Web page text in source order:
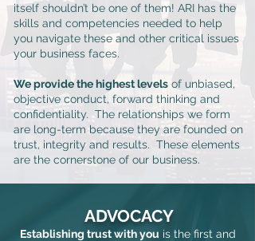
itself shouldn’t be one of them! ARI has the
skills and competencies needed to help
you navigate these and other critical issues
your business faces.
We provide the highest levels of unbiased,
objective conduct, forward thinking and
confidentiality. The relationships we form
are long-term because they are founded on
trust, integrity and results. These elements
are the cornerstone of our business.
ADVOCACY
Establishing trust with you is the first and